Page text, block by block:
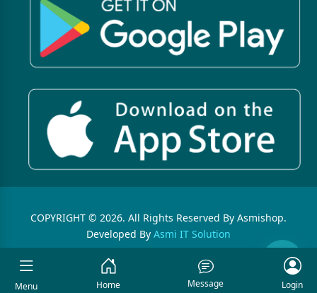
COPYRIGHT © 2026. All Rights Reserved By Asmishop.
Developed By Asmi IT Solution
Menu Home Message Login